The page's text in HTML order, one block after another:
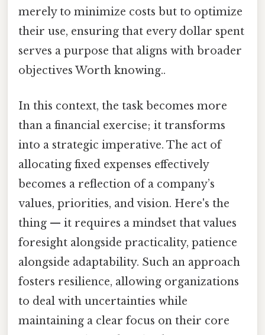
merely to minimize costs but to optimize
their use, ensuring that every dollar spent
serves a purpose that aligns with broader
objectives Worth knowing..
In this context, the task becomes more
than a financial exercise; it transforms
into a strategic imperative. The act of
allocating fixed expenses effectively
becomes a reflection of a company’s
values, priorities, and vision. Here's the
thing — it requires a mindset that values
foresight alongside practicality, patience
alongside adaptability. Such an approach
fosters resilience, allowing organizations
to deal with uncertainties while
maintaining a clear focus on their core